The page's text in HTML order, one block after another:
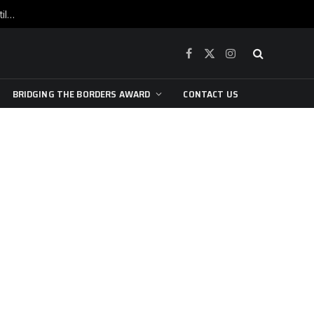
War is raging, yet beneath the skin of the city, the pulse of art still beats…
Facebook
X
Instagram
BRIDGING THE BORDERS AWARD CONTACT US